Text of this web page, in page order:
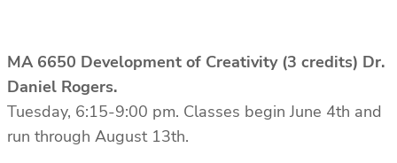
MA 6650 Development of Creativity (3 credits) Dr.
Daniel Rogers.
Tuesday, 6:15-9:00 pm. Classes begin June 4th and
run through August 13th.